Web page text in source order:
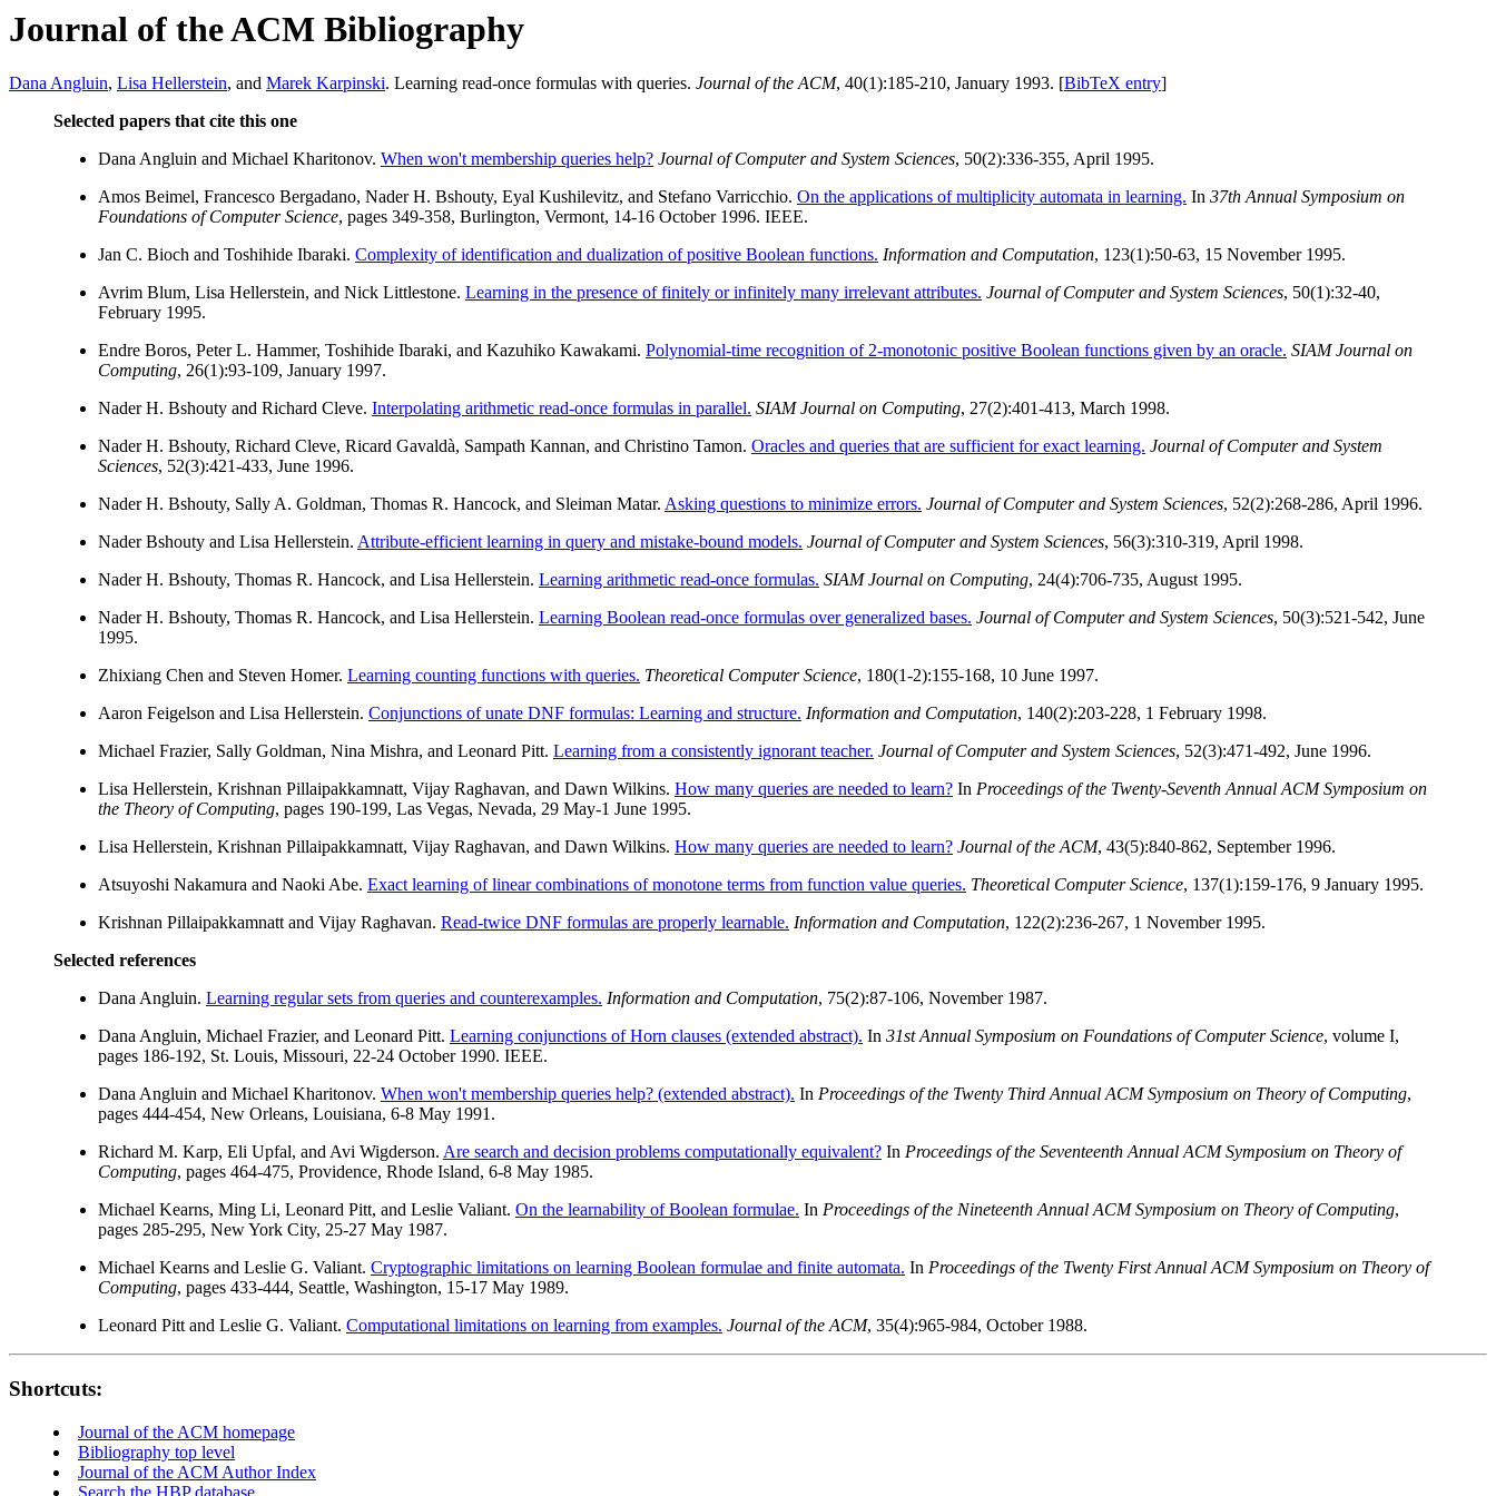
Journal of the ACM Bibliography
Dana Angluin, Lisa Hellerstein, and Marek Karpinski. Learning read-once formulas with queries. Journal of the ACM, 40(1):185-210, January 1993. [BibTeX entry]
Selected papers that cite this one
Dana Angluin and Michael Kharitonov. When won't membership queries help? Journal of Computer and System Sciences, 50(2):336-355, April 1995.
Amos Beimel, Francesco Bergadano, Nader H. Bshouty, Eyal Kushilevitz, and Stefano Varricchio. On the applications of multiplicity automata in learning. In 37th Annual Symposium on
Foundations of Computer Science, pages 349-358, Burlington, Vermont, 14-16 October 1996. IEEE.
Jan C. Bioch and Toshihide Ibaraki. Complexity of identification and dualization of positive Boolean functions. Information and Computation, 123(1):50-63, 15 November 1995.
Avrim Blum, Lisa Hellerstein, and Nick Littlestone. Learning in the presence of finitely or infinitely many irrelevant attributes. Journal of Computer and System Sciences, 50(1):32-40,
February 1995.
Endre Boros, Peter L. Hammer, Toshihide Ibaraki, and Kazuhiko Kawakami. Polynomial-time recognition of 2-monotonic positive Boolean functions given by an oracle. SIAM Journal on
Computing, 26(1):93-109, January 1997.
Nader H. Bshouty and Richard Cleve. Interpolating arithmetic read-once formulas in parallel. SIAM Journal on Computing, 27(2):401-413, March 1998.
Nader H. Bshouty, Richard Cleve, Ricard Gavaldà, Sampath Kannan, and Christino Tamon. Oracles and queries that are sufficient for exact learning. Journal of Computer and System
Sciences, 52(3):421-433, June 1996.
Nader H. Bshouty, Sally A. Goldman, Thomas R. Hancock, and Sleiman Matar. Asking questions to minimize errors. Journal of Computer and System Sciences, 52(2):268-286, April 1996.
Nader Bshouty and Lisa Hellerstein. Attribute-efficient learning in query and mistake-bound models. Journal of Computer and System Sciences, 56(3):310-319, April 1998.
Nader H. Bshouty, Thomas R. Hancock, and Lisa Hellerstein. Learning arithmetic read-once formulas. SIAM Journal on Computing, 24(4):706-735, August 1995.
Nader H. Bshouty, Thomas R. Hancock, and Lisa Hellerstein. Learning Boolean read-once formulas over generalized bases. Journal of Computer and System Sciences, 50(3):521-542, June
1995.
Zhixiang Chen and Steven Homer. Learning counting functions with queries. Theoretical Computer Science, 180(1-2):155-168, 10 June 1997.
Aaron Feigelson and Lisa Hellerstein. Conjunctions of unate DNF formulas: Learning and structure. Information and Computation, 140(2):203-228, 1 February 1998.
Michael Frazier, Sally Goldman, Nina Mishra, and Leonard Pitt. Learning from a consistently ignorant teacher. Journal of Computer and System Sciences, 52(3):471-492, June 1996.
Lisa Hellerstein, Krishnan Pillaipakkamnatt, Vijay Raghavan, and Dawn Wilkins. How many queries are needed to learn? In Proceedings of the Twenty-Seventh Annual ACM Symposium on
the Theory of Computing, pages 190-199, Las Vegas, Nevada, 29 May-1 June 1995.
Lisa Hellerstein, Krishnan Pillaipakkamnatt, Vijay Raghavan, and Dawn Wilkins. How many queries are needed to learn? Journal of the ACM, 43(5):840-862, September 1996.
Atsuyoshi Nakamura and Naoki Abe. Exact learning of linear combinations of monotone terms from function value queries. Theoretical Computer Science, 137(1):159-176, 9 January 1995.
Krishnan Pillaipakkamnatt and Vijay Raghavan. Read-twice DNF formulas are properly learnable. Information and Computation, 122(2):236-267, 1 November 1995.
Selected references
Dana Angluin. Learning regular sets from queries and counterexamples. Information and Computation, 75(2):87-106, November 1987.
Dana Angluin, Michael Frazier, and Leonard Pitt. Learning conjunctions of Horn clauses (extended abstract). In 31st Annual Symposium on Foundations of Computer Science, volume I,
pages 186-192, St. Louis, Missouri, 22-24 October 1990. IEEE.
Dana Angluin and Michael Kharitonov. When won't membership queries help? (extended abstract). In Proceedings of the Twenty Third Annual ACM Symposium on Theory of Computing,
pages 444-454, New Orleans, Louisiana, 6-8 May 1991.
Richard M. Karp, Eli Upfal, and Avi Wigderson. Are search and decision problems computationally equivalent? In Proceedings of the Seventeenth Annual ACM Symposium on Theory of
Computing, pages 464-475, Providence, Rhode Island, 6-8 May 1985.
Michael Kearns, Ming Li, Leonard Pitt, and Leslie Valiant. On the learnability of Boolean formulae. In Proceedings of the Nineteenth Annual ACM Symposium on Theory of Computing,
pages 285-295, New York City, 25-27 May 1987.
Michael Kearns and Leslie G. Valiant. Cryptographic limitations on learning Boolean formulae and finite automata. In Proceedings of the Twenty First Annual ACM Symposium on Theory of
Computing, pages 433-444, Seattle, Washington, 15-17 May 1989.
Leonard Pitt and Leslie G. Valiant. Computational limitations on learning from examples. Journal of the ACM, 35(4):965-984, October 1988.
Shortcuts:
Journal of the ACM homepage
Bibliography top level
Journal of the ACM Author Index
Search the HBP database